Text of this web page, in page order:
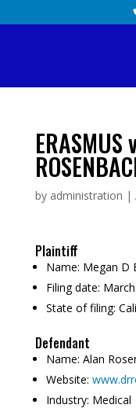
ERASMUS
by administration |
Plaintiff
Name: Megan D
Filing date:
State of filing:
Defendant
Name: Alan
Website:
Industry: Medical